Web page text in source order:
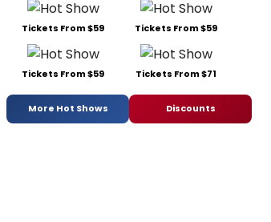
Tickets From $59 Tickets From $59
Tickets From $59 Tickets From $71
More Hot Shows Discounts